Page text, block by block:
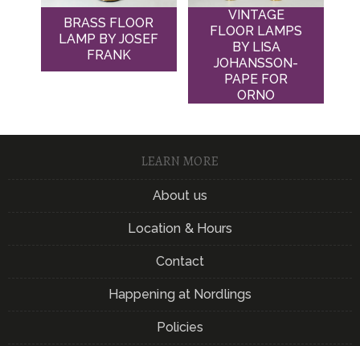
BRASS FLOOR
LAMP BY JOSEF
FRANK
VINTAGE
FLOOR LAMPS
BY LISA
JOHANSSON-
PAPE FOR
ORNO
LEARN MORE
About us
Location & Hours
Contact
Happening at Nordlings
Policies